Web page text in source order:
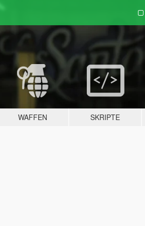
WAFFEN SKRIPTE